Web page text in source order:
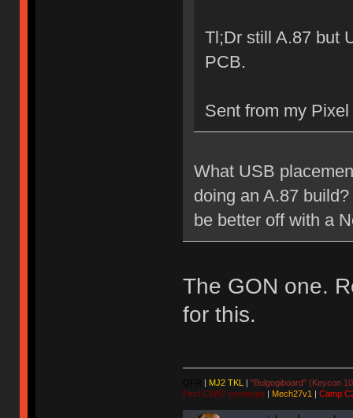
Tl;Dr still A.87 but
PCB.
Sent from my
What USB
doing an A.87
be better off with a
The GON one.
for this.
| MJ2 TKL | "Bulgogiboard" (Keycon
First CW87 prototype| Mech27v1 | Camp